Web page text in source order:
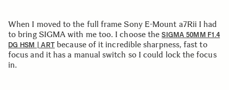
When I moved to the full frame Sony E-Mount a7Rii I had
to bring SIGMA with me too. I choose theSIGMA 50MM F1.4
DG HSM | ART because of it incredible sharpness, fast to
focus and it has a manual switch so I could lock the focus
in.